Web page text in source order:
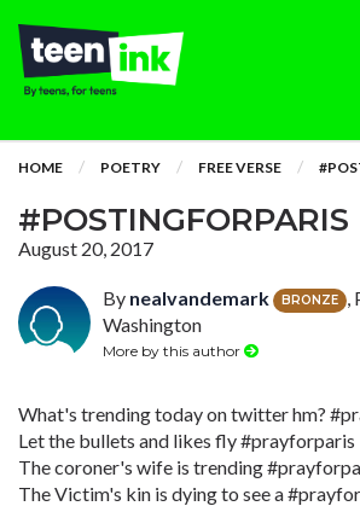
HOME POETRY FREE VERSE
#POSTINGFORPARIS
August 20, 2017
By nealvandemark BRONZE
,
Washington
More by this author
What's trending today on twitter hm?
Let the bullets and likes fly #prayforparis
The coroner's wife is trending
The Victim's kin is dying to see a